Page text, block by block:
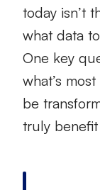
today isn’t
what data
One key
what’s
be
truly